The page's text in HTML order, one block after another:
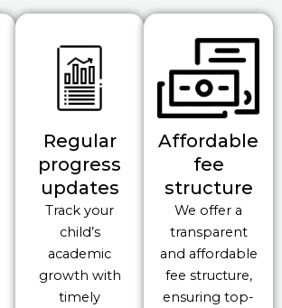
Regular
progress
updates
Track your
child’s
academic
growth with
timely
Affordable
fee
structure
We offer a
transparent
and affordable
fee structure,
ensuring top-